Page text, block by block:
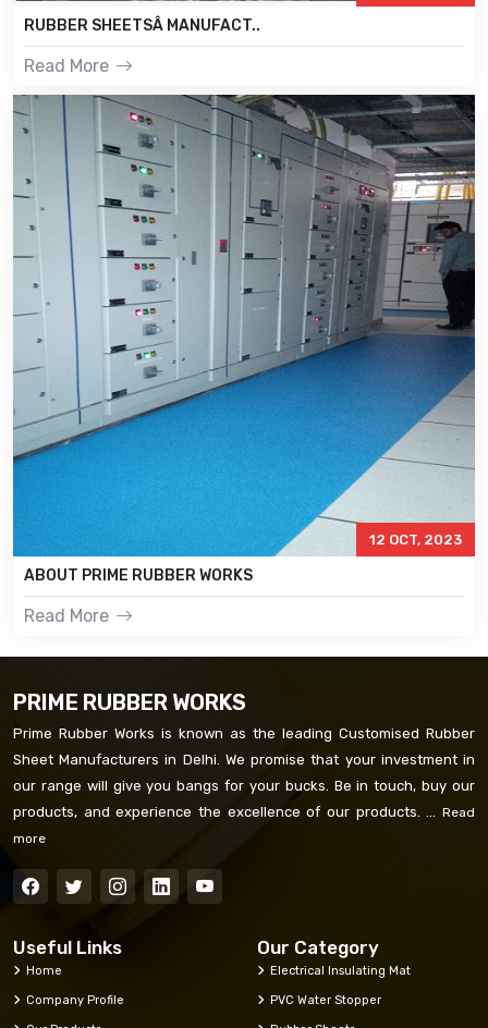
RUBBER SHEETSÂ MANUFACT..
Read More
12 OCT, 2023
ABOUT PRIME RUBBER WORKS
Read More
PRIME RUBBER WORKS
Prime Rubber Works is known as the leading Customised Rubber
Sheet Manufacturers in Delhi. We promise that your investment in
our range will give you bangs for your bucks. Be in touch, buy our
products, and experience the excellence of our products. ... Read
more
Useful Links
Home
Company Profile
Our Category
Electrical Insulating Mat
PVC Water Stopper